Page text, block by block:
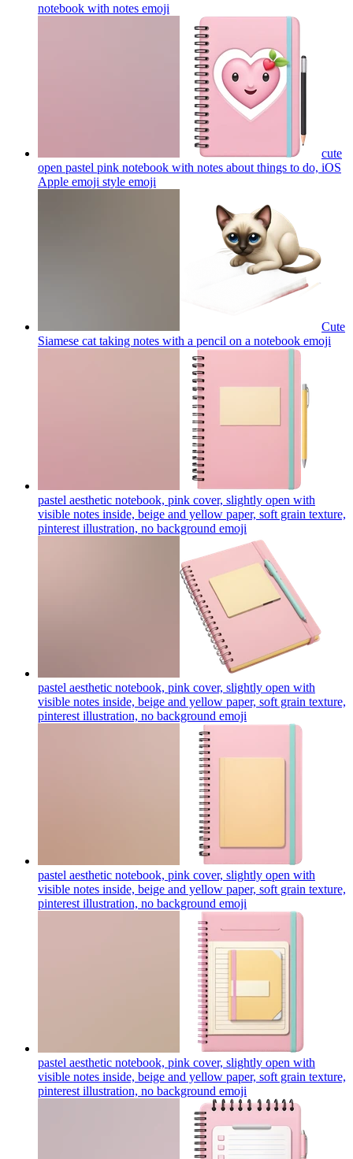
notebook with notes emoji
cute
open pastel pink notebook with notes about things to do, iOS
Apple emoji style emoji
Cute
Siamese cat taking notes with a pencil on a notebook emoji
pastel aesthetic notebook, pink cover, slightly open with
visible notes inside, beige and yellow paper, soft grain texture,
pinterest illustration, no background emoji
pastel aesthetic notebook, pink cover, slightly open with
visible notes inside, beige and yellow paper, soft grain texture,
pinterest illustration, no background emoji
pastel aesthetic notebook, pink cover, slightly open with
visible notes inside, beige and yellow paper, soft grain texture,
pinterest illustration, no background emoji
pastel aesthetic notebook, pink cover, slightly open with
visible notes inside, beige and yellow paper, soft grain texture,
pinterest illustration, no background emoji